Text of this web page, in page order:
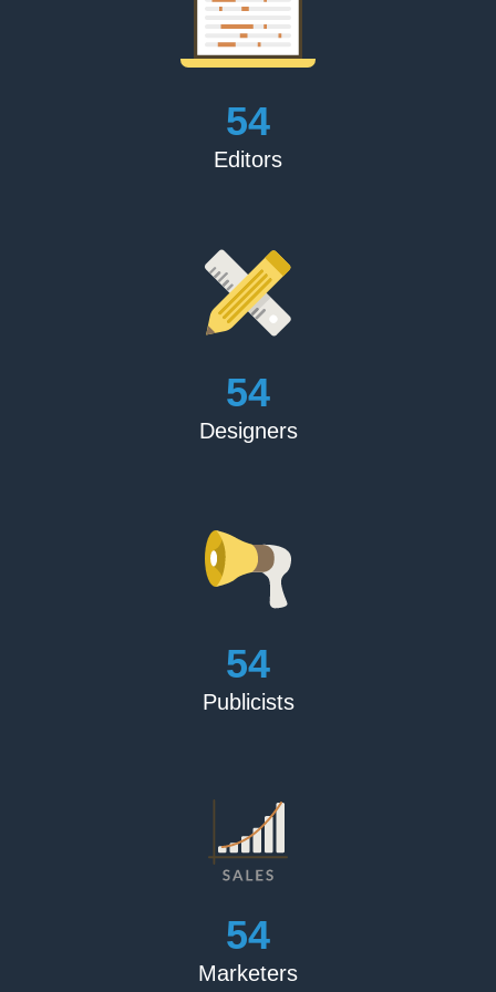
Blake Crouch
‘The Book Publishing Experts performed an outstanding
job marketing and promoting my book. They followed all
of their commitments and were transparent about all of
concerned about picking someone entirely online, but
they set my mind at rest by providing high-quality items
and fulfilling all of their promises.’
Karren Rose
‘They did as instructed. Excellent book review. Thank you
for doing such an excellent job.’
60
Editors
60
Designers
60
Publicists
60
Marketers